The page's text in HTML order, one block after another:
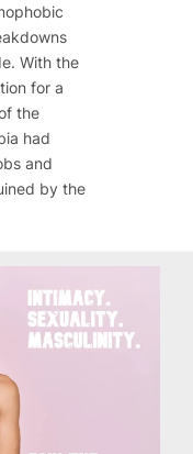
With the
for a
the
had
and
by the